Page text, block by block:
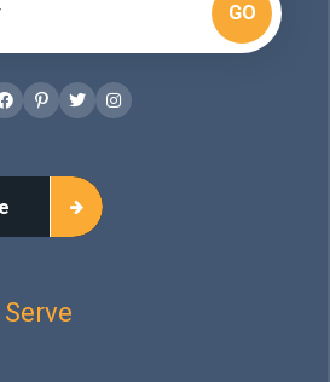
GO
Pinterest
TwitterInstagram